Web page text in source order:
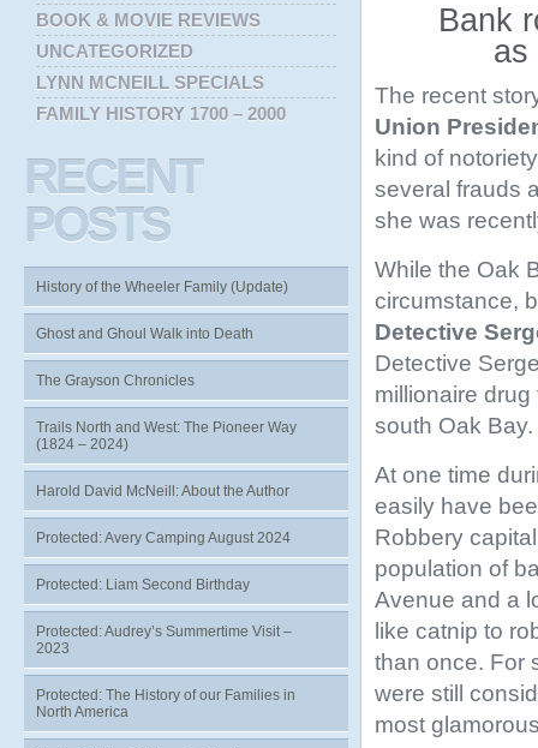
Bank
as
The recent
Union
kind of
several frauds
she was
While the Oak
circumstance,
Detective
Detective
millionaire
south Oak Bay.
At one time
easily have
Robbery
population of
Avenue and a
like catnip to
than once. For
were still
most
BOOK & MOVIE REVIEWS
UNCATEGORIZED
LYNN MCNEILL SPECIALS
FAMILY HISTORY 1700 – 2000
RECENT
POSTS
History of the Wheeler Family (Update)
Ghost and Ghoul Walk into Death
The Grayson Chronicles
Trails North and West: The Pioneer Way
(1824 – 2024)
Harold David McNeill: About the Author
Protected: Avery Camping August 2024
Protected: Liam Second Birthday
Protected: Audrey’s Summertime Visit –
2023
Protected: The History of our Families in
North America